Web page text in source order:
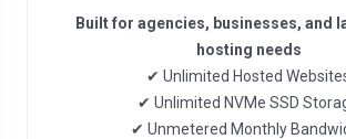
Built for agencies, businesses, and
hosting needs
✔ Unlimited Hosted
✔ Unlimited NVMe SSD
✔ Unmetered Monthly